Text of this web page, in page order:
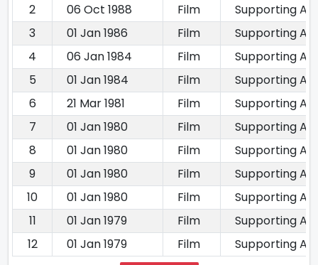
2
06 Oct 1988 Film
Supporting
3
01 Jan 1986 Film
Supporting
4
06 Jan 1984 Film
Supporting
5
01 Jan 1984 Film
Supporting
6
21 Mar 1981 Film
Supporting
7
01 Jan 1980 Film
Supporting
8
01 Jan 1980 Film
Supporting
9
01 Jan 1980 Film
Supporting
10
01 Jan 1980 Film
Supporting
11
01 Jan 1979 Film
Supporting
12
01 Jan 1979 Film Supporting